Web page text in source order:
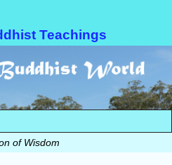
Teachings
of Wisdom